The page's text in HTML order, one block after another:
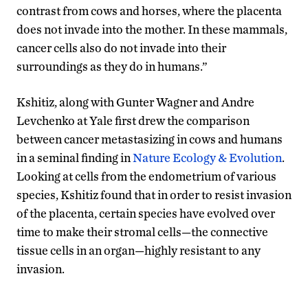
contrast from cows and horses, where the placenta
does not invade into the mother. In these mammals,
cancer cells also do not invade into their
surroundings as they do in humans.”
Kshitiz, along with Gunter Wagner and Andre
Levchenko at Yale first drew the comparison
between cancer metastasizing in cows and humans
in a seminal finding inNature Ecology & Evolution.
Looking at cells from the endometrium of various
species, Kshitiz found that in order to resist invasion
of the placenta, certain species have evolved over
time to make their stromal cells—the connective
tissue cells in an organ—highly resistant to any
invasion.